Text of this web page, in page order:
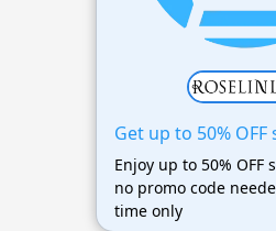
Get up to 50% OFF
Enjoy up to 50% OFF
no promo code
time only